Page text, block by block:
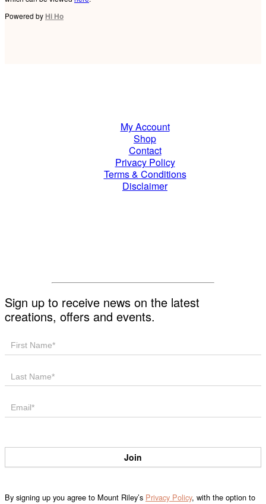
Powered by Hi Ho
My Account
Shop
Contact
Privacy Policy
Terms & Conditions
Disclaimer
Sign up to receive news on the latest
creations, offers and events.
Mailing
List
Join
By signing up you agree to Mount Riley’s Privacy Policy, with the option to